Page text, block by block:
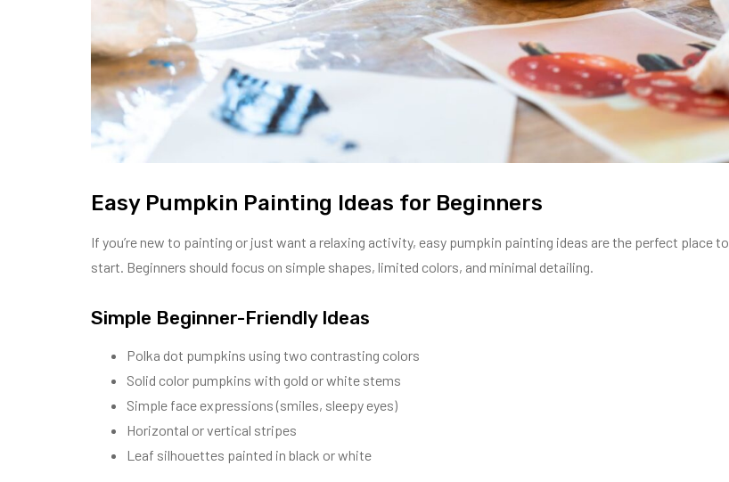
Easy Pumpkin Painting Ideas for Beginners
If you’re new to painting or just want a relaxing activity, easy pumpkin painting ideas are the perfect place to
start. Beginners should focus on simple shapes, limited colors, and minimal detailing.
Simple Beginner-Friendly Ideas
Polka dot pumpkins using two contrasting colors
Solid color pumpkins with gold or white stems
Simple face expressions (smiles, sleepy eyes)
Horizontal or vertical stripes
Leaf silhouettes painted in black or white